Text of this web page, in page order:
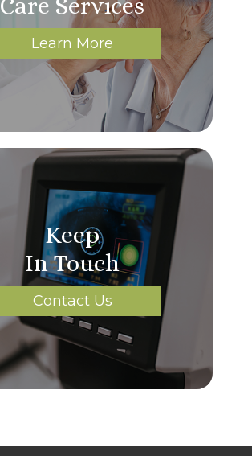
Care Services
Learn More
Keep
In Touch
Contact Us